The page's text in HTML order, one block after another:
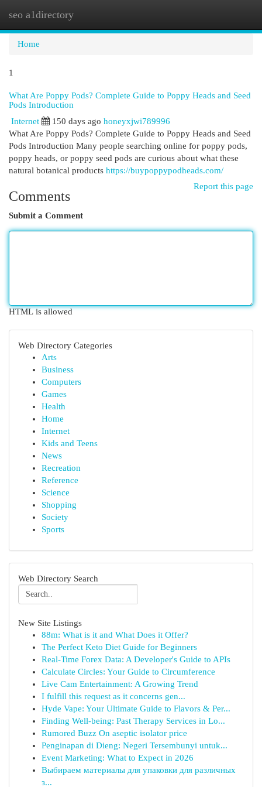
seo a1directory
Home
1
What Are Poppy Pods? Complete Guide to Poppy Heads and Seed
Pods Introduction
Internet 150 days ago honeyxjwi789996
What Are Poppy Pods? Complete Guide to Poppy Heads and Seed
Pods Introduction Many people searching online for poppy pods,
poppy heads, or poppy seed pods are curious about what these
natural botanical products https://buypoppypodheads.com/
Report this page
Comments
Submit a Comment
HTML is allowed
Web Directory Categories
Arts
Business
Computers
Games
Health
Home
Internet
Kids and Teens
News
Recreation
Reference
Science
Shopping
Society
Sports
Web Directory Search
New Site Listings
88m: What is it and What Does it Offer?
The Perfect Keto Diet Guide for Beginners
Real-Time Forex Data: A Developer's Guide to APIs
Calculate Circles: Your Guide to Circumference
Live Cam Entertainment: A Growing Trend
I fulfill this request as it concerns gen...
Hyde Vape: Your Ultimate Guide to Flavors & Per...
Finding Well-being: Past Therapy Services in Lo...
Rumored Buzz On aseptic isolator price
Penginapan di Dieng: Negeri Tersembunyi untuk...
Event Marketing: What to Expect in 2026
Выбираем материалы для упаковки для различных
з...